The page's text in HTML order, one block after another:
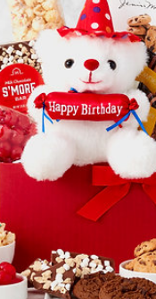
Photo Cookies
Hickory Farms Gifts